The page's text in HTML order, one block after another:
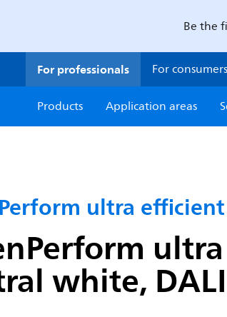
Be the
For professionals For consumers
Products
Application areas
ultra
white, DALI